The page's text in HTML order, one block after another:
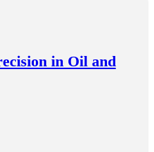
in Oil and